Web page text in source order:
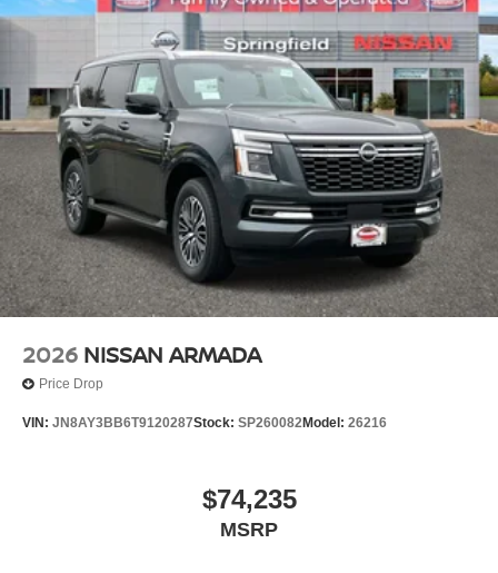
2026 NISSAN ARMADA
Price Drop
VIN: JN8AY3BB6T9120287Stock: SP260082Model: 26216
$74,235
MSRP